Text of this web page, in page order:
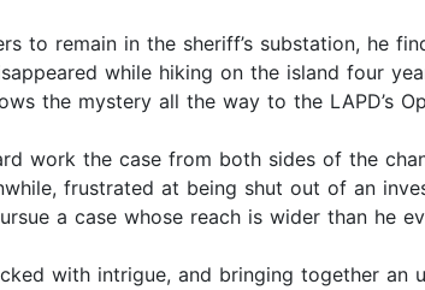
to remain in the sheriff’s substation, he
while hiking on the island four
the mystery all the way to the LAPD’s
work the case from both sides of the
frustrated at being shut out of an
a case whose reach is wider than he
with intrigue, and bringing together